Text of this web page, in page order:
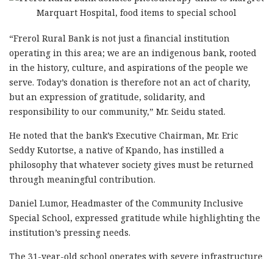
“Frerol Rural Bank is not just a financial institution
operating in this area; we are an indigenous bank, rooted
in the history, culture, and aspirations of the people we
serve. Today’s donation is therefore not an act of charity,
but an expression of gratitude, solidarity, and
responsibility to our community,” Mr. Seidu stated.
He noted that the bank’s Executive Chairman, Mr. Eric
Seddy Kutortse, a native of Kpando, has instilled a
philosophy that whatever society gives must be returned
through meaningful contribution.
Daniel Lumor, Headmaster of the Community Inclusive
Special School, expressed gratitude while highlighting the
institution’s pressing needs.
The 31-year-old school operates with severe infrastructure